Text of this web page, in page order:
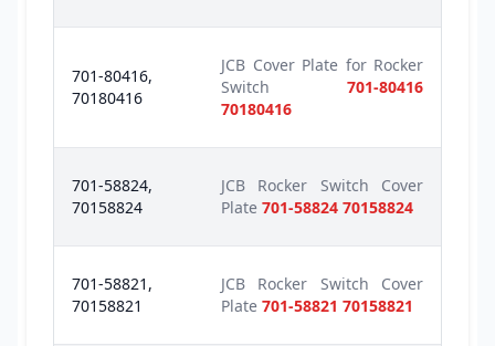
701-80416,
70180416
JCB Cover Plate for Rocker
Switch 701-80416
70180416
701-58824,
70158824
JCB Rocker Switch Cover
Plate 701-58824 70158824
701-58821,
70158821
JCB Rocker Switch Cover
Plate 701-58821 70158821